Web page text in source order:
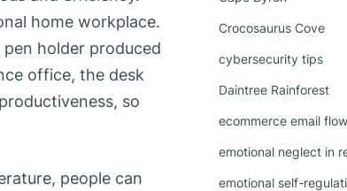
home workplace.
holder produced
office, the desk
so
people can
Crocosaurus Cove
cybersecurity tips
Daintree Rainforest
ecommerce email
emotional neglect in
emotional self-